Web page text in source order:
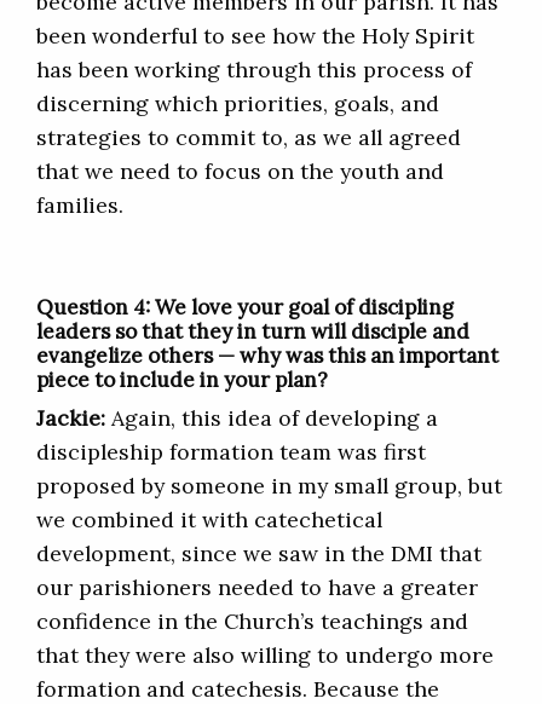
been wonderful to see how the Holy Spirit
has been working through this process of
discerning which priorities, goals, and
strategies to commit to, as we all agreed
that we need to focus on the youth and
families.
Question 4: We love your goal of discipling
leaders so that they in turn will disciple and
evangelize others — why was this an important
piece to include in your plan?
Jackie: Again, this idea of developing a
discipleship formation team was first
proposed by someone in my small group, but
we combined it with catechetical
development, since we saw in the DMI that
our parishioners needed to have a greater
confidence in the Church’s teachings and
that they were also willing to undergo more
formation and catechesis. Because the